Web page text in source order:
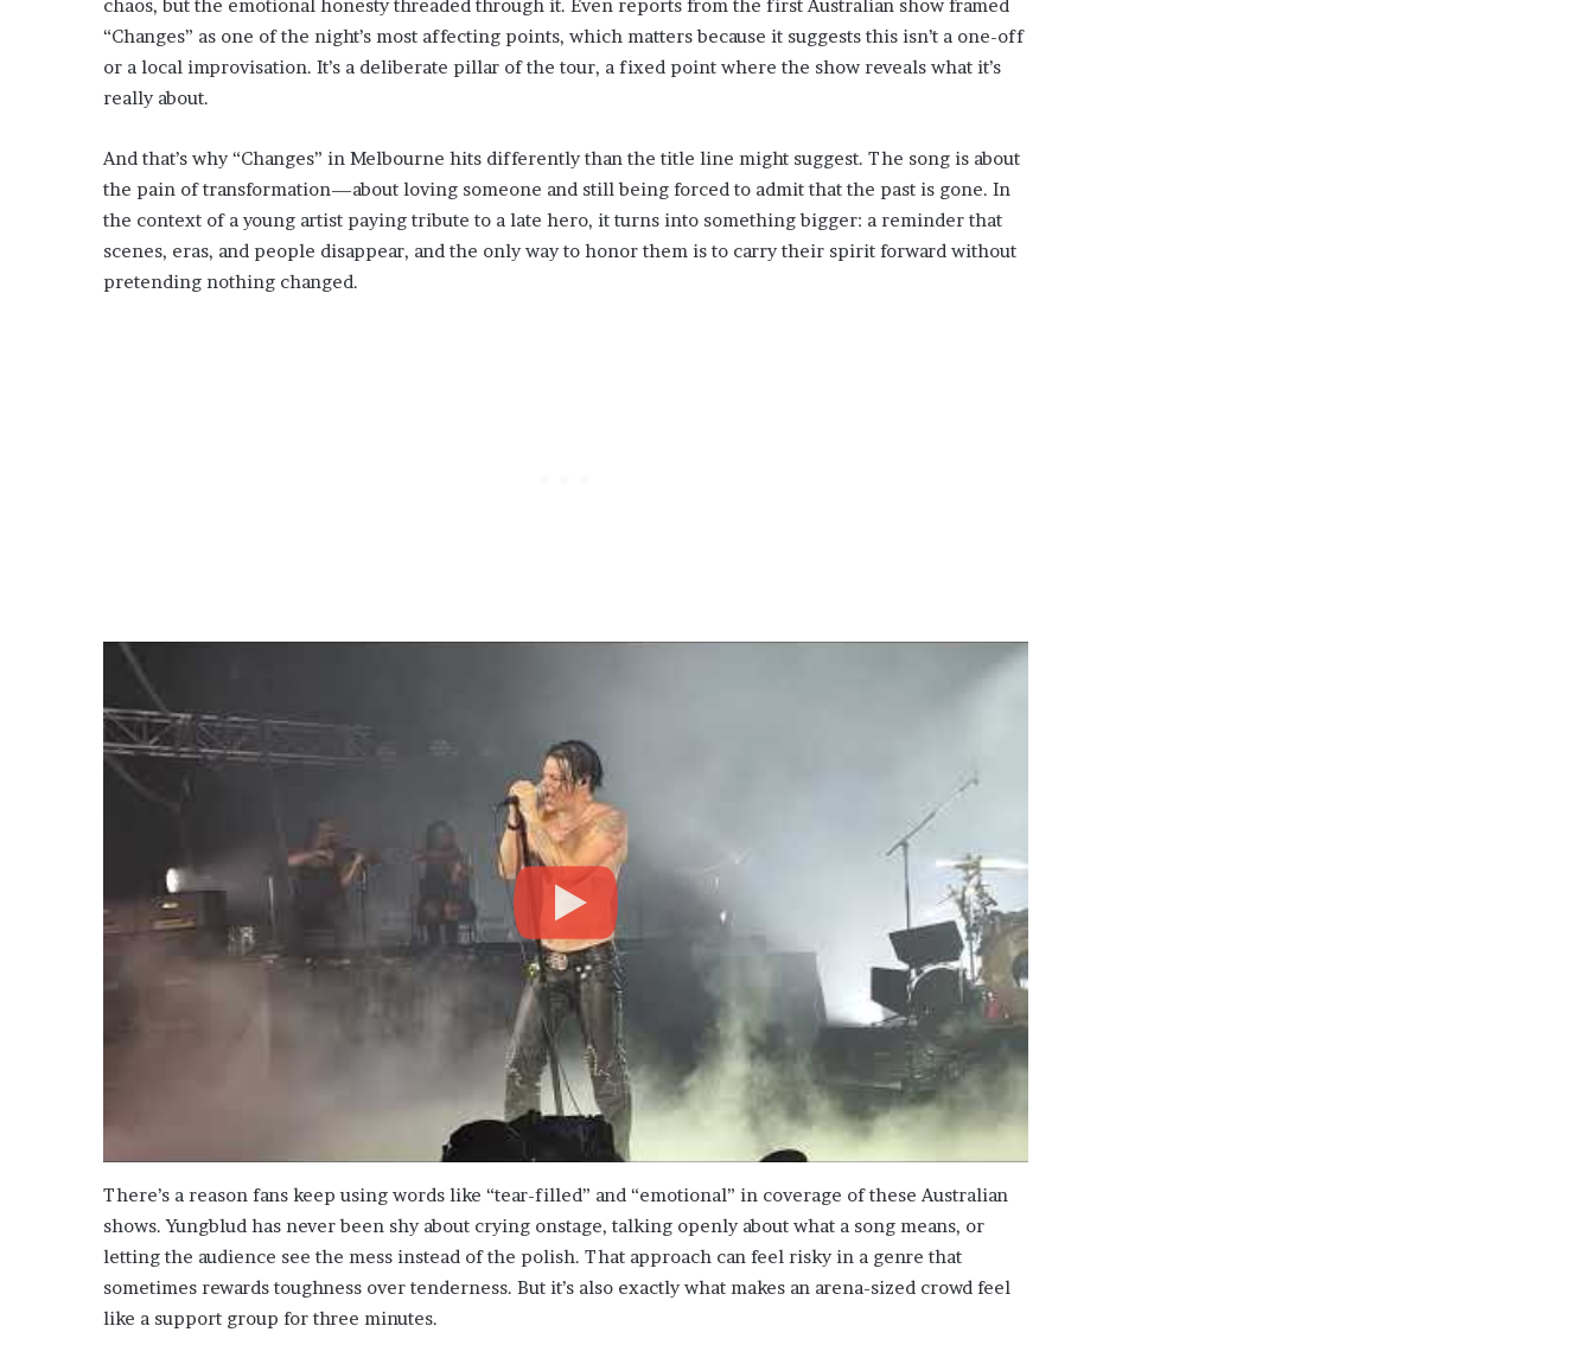
chaos, but the emotional honesty threaded through it. Even reports from the first Australian show framed
“Changes” as one of the night’s most affecting points, which matters because it suggests this isn’t a one-off
or a local improvisation. It’s a deliberate pillar of the tour, a fixed point where the show reveals what it’s
really about.
And that’s why “Changes” in Melbourne hits differently than the title line might suggest. The song is about
the pain of transformation—about loving someone and still being forced to admit that the past is gone. In
the context of a young artist paying tribute to a late hero, it turns into something bigger: a reminder that
scenes, eras, and people disappear, and the only way to honor them is to carry their spirit forward without
pretending nothing changed.
There’s a reason fans keep using words like “tear-filled” and “emotional” in coverage of these Australian
shows. Yungblud has never been shy about crying onstage, talking openly about what a song means, or
letting the audience see the mess instead of the polish. That approach can feel risky in a genre that
sometimes rewards toughness over tenderness. But it’s also exactly what makes an arena-sized crowd feel
like a support group for three minutes.